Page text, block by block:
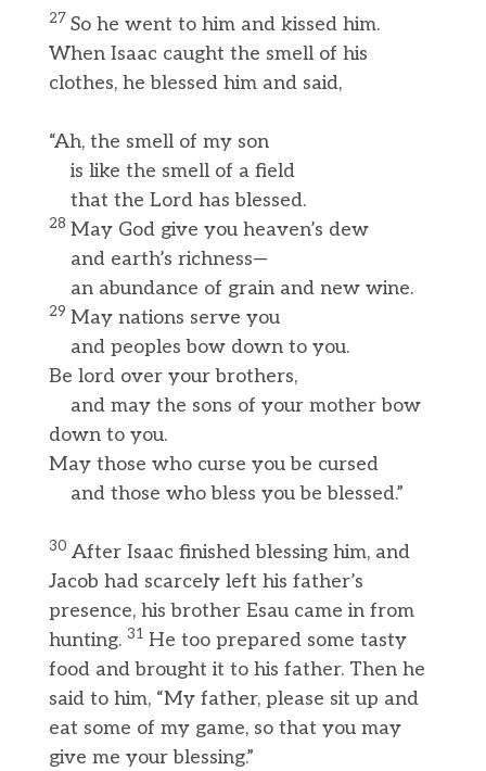
27 So he went to him and kissed him.
When Isaac caught the smell of his
clothes, he blessed him and said,
“Ah, the smell of my son
is like the smell of a field
that the Lord has blessed.
28 May God give you heaven’s dew
and earth’s richness—
an abundance of grain and new wine.
29 May nations serve you
and peoples bow down to you.
Be lord over your brothers,
and may the sons of your mother bow
down to you.
May those who curse you be cursed
and those who bless you be blessed.”
30 After Isaac finished blessing him, and
Jacob had scarcely left his father’s
presence, his brother Esau came in from
hunting. 31 He too prepared some tasty
food and brought it to his father. Then he
said to him, “My father, please sit up and
eat some of my game, so that you may
give me your blessing.”